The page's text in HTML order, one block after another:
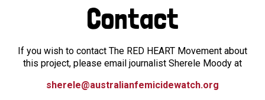
Contact
If you wish to contact The RED HEART Movement about
this project, please email journalist Sherele Moody at
sherele@australianfemicidewatch.org